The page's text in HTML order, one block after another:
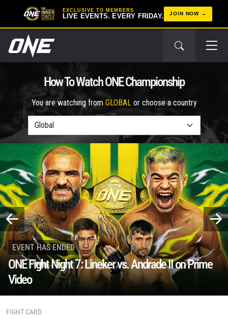
EXCLUSIVE TO MEMBERS
LIVE EVENTS. EVERY FRIDAY. JOIN NOW
How To Watch ONE Championship
You are watching from GLOBALor choose a country
EVENT HAS ENDED
ONE Fight Night 7: Lineker vs. Andrade II on Prime
Video
FIGHT CARD